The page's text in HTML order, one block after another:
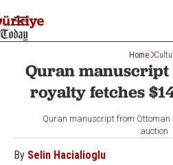
Home
Quran
royalty fetches
Quran manuscript from Ottoman
auction
By Selin Hacialioglu